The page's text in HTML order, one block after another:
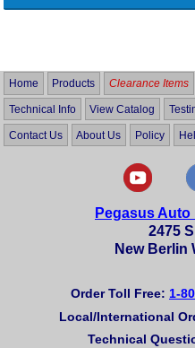
Home Products Clearance Items
Technical Info View Catalog
Contact Us About Us Policy
Pegasus
2475
New Berlin
Order Toll Free: 1-
Local/International
Technical